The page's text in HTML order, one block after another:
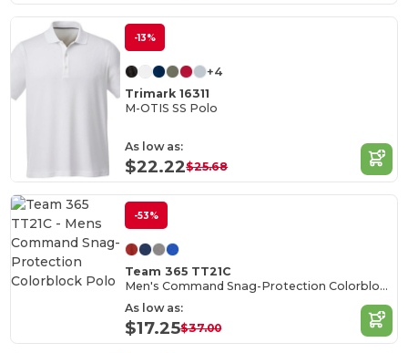
-13%
+4
Trimark 16311
M-OTIS SS Polo
As low as:
$22.22$25.68
-53%
Team 365 TT21C
Men's Command Snag-Protection Colorblock Polo
As low as:
$17.25$37.00